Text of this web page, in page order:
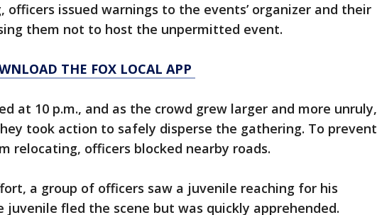
officers issued warnings to the events’ organizer and their
them not to host the unpermitted event.
THE FOX LOCAL APP
at 10 p.m., and as the crowd grew larger and more unruly,
took action to safely disperse the gathering. To prevent
relocating, officers blocked nearby roads.
a group of officers saw a juvenile reaching for his
juvenile fled the scene but was quickly apprehended.